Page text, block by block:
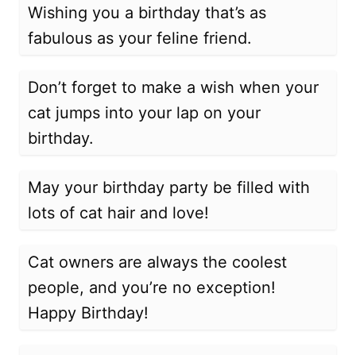
Wishing you a birthday that’s as
fabulous as your feline friend.
Don’t forget to make a wish when your
cat jumps into your lap on your
birthday.
May your birthday party be filled with
lots of cat hair and love!
Cat owners are always the coolest
people, and you’re no exception!
Happy Birthday!